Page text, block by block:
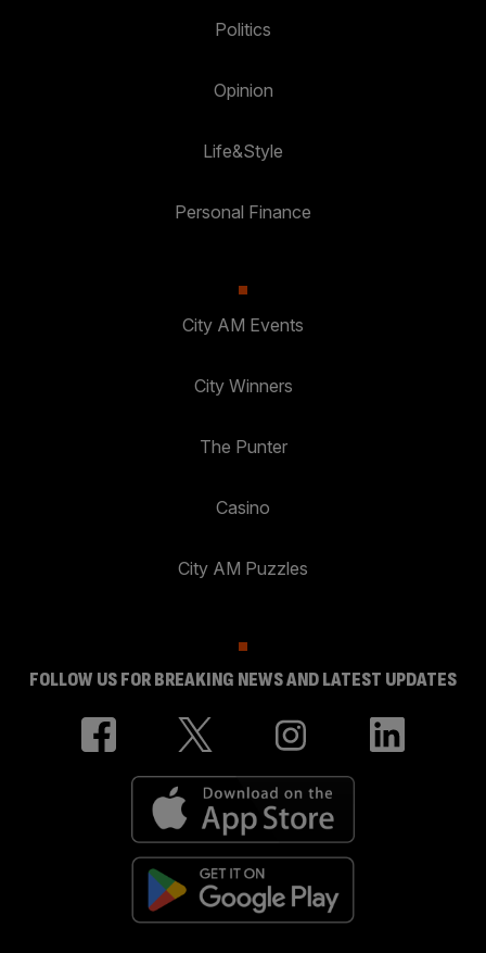
Politics
Opinion
Life&Style
Personal Finance
City AM Events
City Winners
The Punter
Casino
City AM Puzzles
FOLLOW US FOR BREAKING NEWS AND LATEST UPDATES